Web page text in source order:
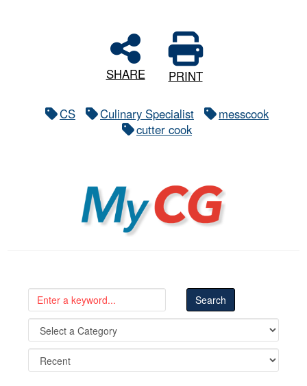
SHARE PRINT
CS Culinary Specialist
messcook
cutter cook
MyCG